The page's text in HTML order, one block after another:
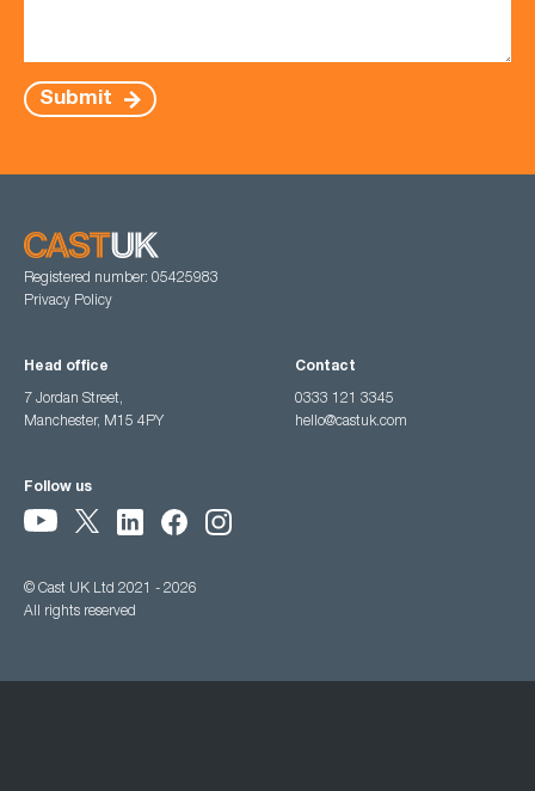
Submit
Registered number: 05425983
Privacy Policy
Head office
7 Jordan Street,
Manchester, M15 4PY
Contact
0333 121 3345
hello@castuk.com
Follow us
© Cast UK Ltd 2021 - 2026
All rights reserved